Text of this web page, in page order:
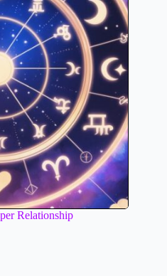
Relationship